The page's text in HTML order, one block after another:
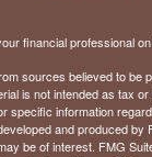
financial professional
sources believed to be
is not intended as tax
specific information
and produced by
be of interest. FMG